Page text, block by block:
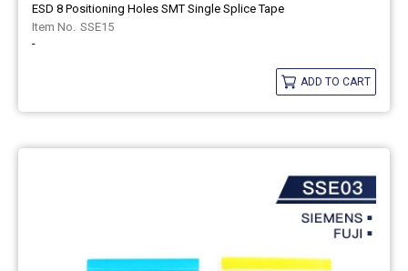
ESD 8 Positioning Holes SMT Single Splice Tape
SSE15
-
ADD TO CART